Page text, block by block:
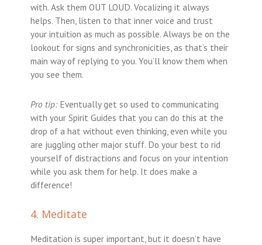
with. Ask them OUT LOUD. Vocalizing it always
helps. Then, listen to that inner voice and trust
your intuition as much as possible. Always be on the
lookout for signs and synchronicities, as that’s their
main way of replying to you. You’ll know them when
you see them.
Pro tip:Eventually get so used to communicating
with your Spirit Guides that you can do this at the
drop of a hat without even thinking, even while you
are juggling other major stuff. Do your best to rid
yourself of distractions and focus on your intention
while you ask them for help. It does make a
difference!
4. Meditate
Meditation is super important, but it doesn’t have